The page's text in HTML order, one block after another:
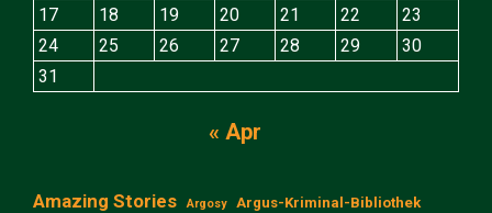
17
18 19 20 21 22
23
24
25 26 27 28 29
30
31
« Apr
Amazing Stories Argosy
Argus-Kriminal-Bibliothek